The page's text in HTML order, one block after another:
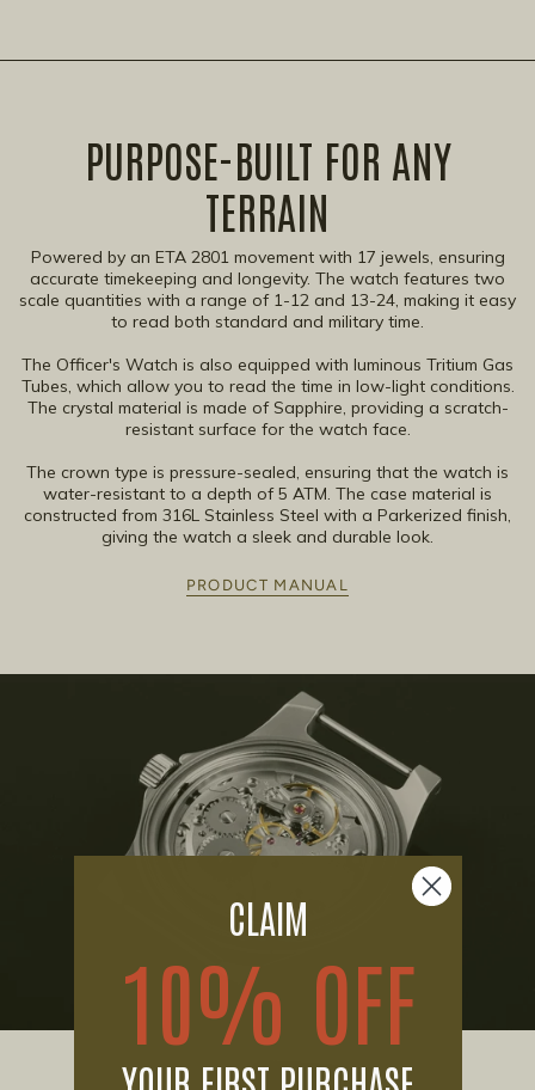
PURPOSE-BUILT FOR ANY
TERRAIN​
Powered by an ETA 2801 movement with 17 jewels, ensuring
accurate timekeeping and longevity. The watch features two
scale quantities with a range of 1-12 and 13-24, making it easy
to read both standard and military time.
The Officer's Watch is also equipped with luminous Tritium Gas
Tubes, which allow you to read the time in low-light conditions.
The crystal material is made of Sapphire, providing a scratch-
resistant surface for the watch face.
The crown type is pressure-sealed, ensuring that the watch is
water-resistant to a depth of 5 ATM. The case material is
constructed from 316L Stainless Steel with a Parkerized finish,
giving the watch a sleek and durable look.
PRODUCT MANUAL
CLAIM
10% OFF